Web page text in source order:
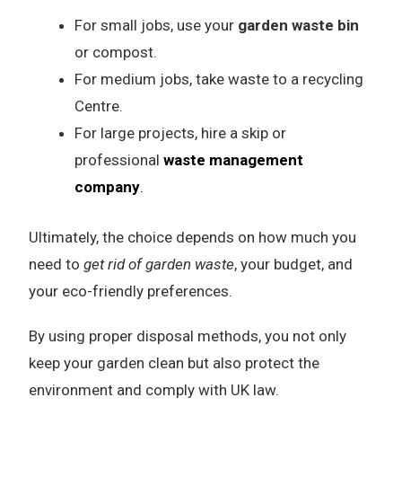
For small jobs, use your garden waste bin
or compost.
For medium jobs, take waste to a recycling
Centre.
For large projects, hire a skip or
professional waste management
company.
Ultimately, the choice depends on how much you
need to get rid of garden waste, your budget, and
your eco-friendly preferences.
By using proper disposal methods, you not only
keep your garden clean but also protect the
environment and comply with UK law.